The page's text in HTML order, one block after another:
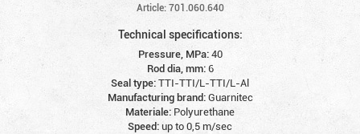
Article: 701.060.640
Technical specifications:
Pressure, MPa:40
Rod dia, mm:6
Seal type:TTI-TTI/L-TTI/L-Al
Manufacturing brand:Guarnitec
Materiale: Polyurethane
Speed:up to 0,5 m/sec